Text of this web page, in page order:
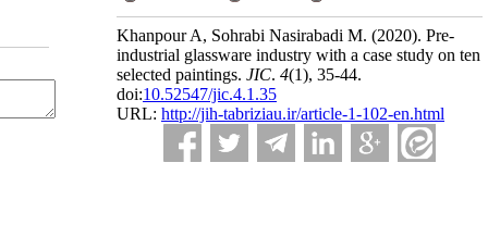
Khanpour A, Sohrabi Nasirabadi M. (2020). Pre-
industrial glassware industry with a case study on ten
selected paintings. JIC. 4(1), 35-44.
doi:10.52547/jic.4.1.35
URL: http://jih-tabriziau.ir/article-1-102-en.html